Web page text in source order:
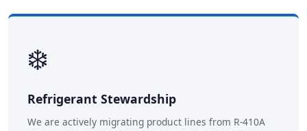
❄️
Refrigerant Stewardship
We are actively migrating product lines from R-410A